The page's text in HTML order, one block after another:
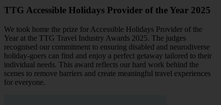
TTG Accessible Holidays Provider of the Year 2025
We took home the prize for Accessible Holidays Provider of the
Year at the TTG Travel Industry Awards 2025. The judges
recognised our commitment to ensuring disabled and neurodiverse
holiday-goers can find and enjoy a perfect getaway tailored to their
individual needs. This award reflects our hard work behind the
scenes to remove barriers and create meaningful travel experiences
for everyone.